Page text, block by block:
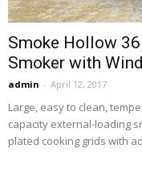
Smoke Hollow
Smoker with
admin - April 12, 2017
Large, easy to clean,
capacity external-loading
plated cooking grids with